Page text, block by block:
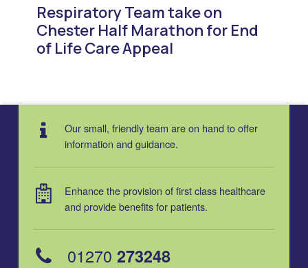
Respiratory Team take on
Chester Half Marathon for End
of Life Care Appeal
Our small, friendly team are on hand to offer
information and guidance.
Enhance the provision of first class healthcare
and provide benefits for patients.
01270 273248